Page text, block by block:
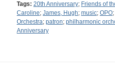
Tags: 20th Anniversary; Friends of
Caroline; James, Hugh; music; OPO;
Orchestra; patron; philharmonic
Anniversary